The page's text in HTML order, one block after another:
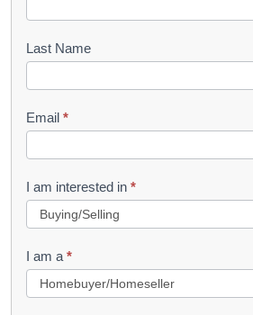
o
k
l
e
t
R
u
e
Last Name
Email *
I am interested in *
I am a *